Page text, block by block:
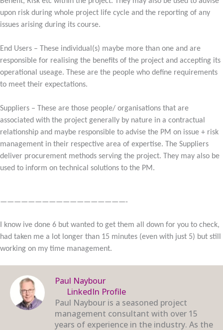
upon risk during whole project life cycle and the reporting of any
issues arising during its course.
End Users – These individual(s) maybe more than one and are
responsible for realising the benefits of the project and accepting its
operational useage. These are the people who define requirements
to meet their expectations.
Suppliers – These are those people/ organisations that are
associated with the project generally by nature in a contractual
relationship and maybe responsible to advise the PM on issue + risk
management in their respective area of expertise. The Suppliers
deliver procurement methods serving the project. They may also be
used to inform on technical solutions to the PM.
——————————————————-
I know ive done 6 but wanted to get them all down for you to check,
had taken me a lot longer than 15 minutes (even with just 5) but still
working on my time management.
Paul Naybour
LinkedIn Profile
Paul Naybour is a seasoned project
management consultant with over 15
years of experience in the industry. As the